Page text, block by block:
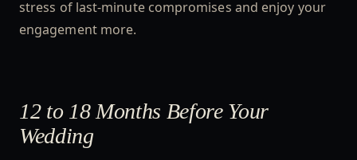
stress of last-minute compromises and enjoy your
engagement more.
12 to 18 Months Before Your
Wedding